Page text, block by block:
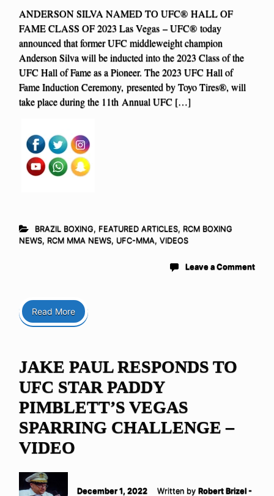
ANDERSON SILVA NAMED TO UFC® HALL OF
FAME CLASS OF 2023 Las Vegas – UFC® today
announced that former UFC middleweight champion
Anderson Silva will be inducted into the 2023 Class of the
UFC Hall of Fame as a Pioneer. The 2023 UFC Hall of
Fame Induction Ceremony, presented by Toyo Tires®, will
take place during the 11th Annual UFC […]
BRAZIL BOXING, FEATURED ARTICLES, RCM BOXING
NEWS, RCM MMA NEWS, UFC-MMA, VIDEOS
Leave a Comment
Read More
JAKE PAUL RESPONDS TO
UFC STAR PADDY
PIMBLETT’S VEGAS
SPARRING CHALLENGE –
VIDEO
December 1, 2022 Written by Robert Brizel -